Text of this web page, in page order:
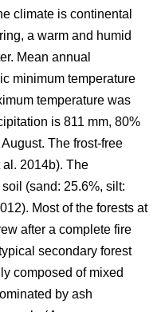
climate is continental
a warm and humid
Mean annual
minimum temperature
temperature was
is 811 mm, 80%
The frost-free
al. 2014b). The
(sand: 25.6%, silt:
Most of the forests at
after a complete fire
secondary forest
composed of mixed
by ash